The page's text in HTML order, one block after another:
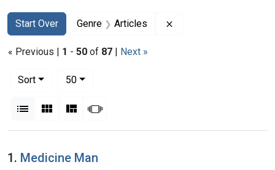
Search
Search Constraints
Start Over
You searched for:Genre Articles
« Previous | 1 - 50 of 87 | Next »
Sort
50per page
List Gallery MasonrySlideshow
Search Results
1. Medicine Man